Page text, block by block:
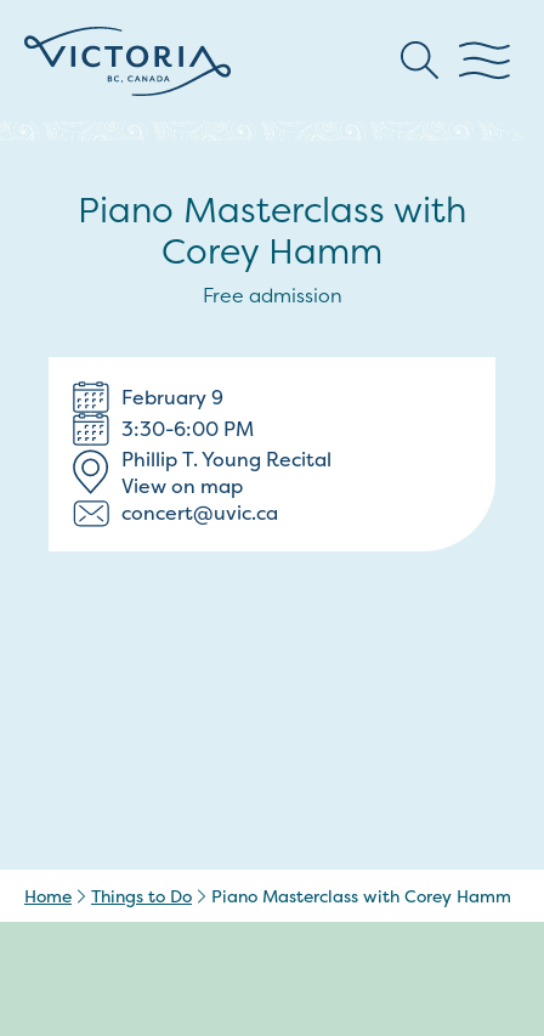
Piano Masterclass with
Corey Hamm
Free admission
February 9
3:30-6:00 PM
Phillip T. Young Recital
View on map
concert@uvic.ca
Home Things to Do Piano Masterclass with Corey Hamm